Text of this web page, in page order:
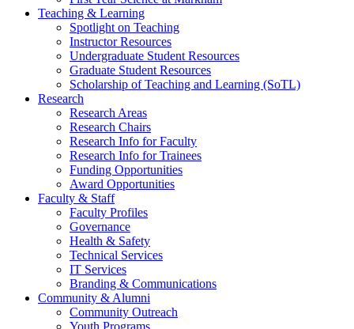
Teaching & Learning
Spotlight on Teaching
Instructor Resources
Undergraduate Student Resources
Graduate Student Resources
Scholarship of Teaching and Learning (SoTL)
Research
Research Areas
Research Chairs
Research Info for Faculty
Research Info for Trainees
Funding Opportunities
Award Opportunities
Faculty & Staff
Faculty Profiles
Governance
Health & Safety
Technical Services
IT Services
Branding & Communications
Community & Alumni
Community Outreach
Youth Programs